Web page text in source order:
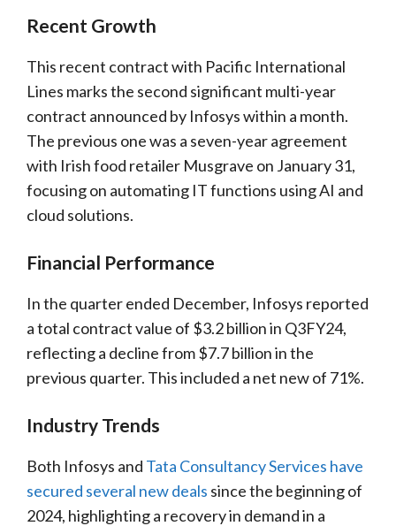
Recent Growth
This recent contract with Pacific International
Lines marks the second significant multi-year
contract announced by Infosys within a month.
The previous one was a seven-year agreement
with Irish food retailer Musgrave on January 31,
focusing on automating IT functions using AI and
cloud solutions.
Financial Performance
In the quarter ended December, Infosys reported
a total contract value of $3.2 billion in Q3FY24,
reflecting a decline from $7.7 billion in the
previous quarter. This included a net new of 71%.
Industry Trends
Both Infosys and Tata Consultancy Services have
secured several new deals since the beginning of
2024, highlighting a recovery in demand in a